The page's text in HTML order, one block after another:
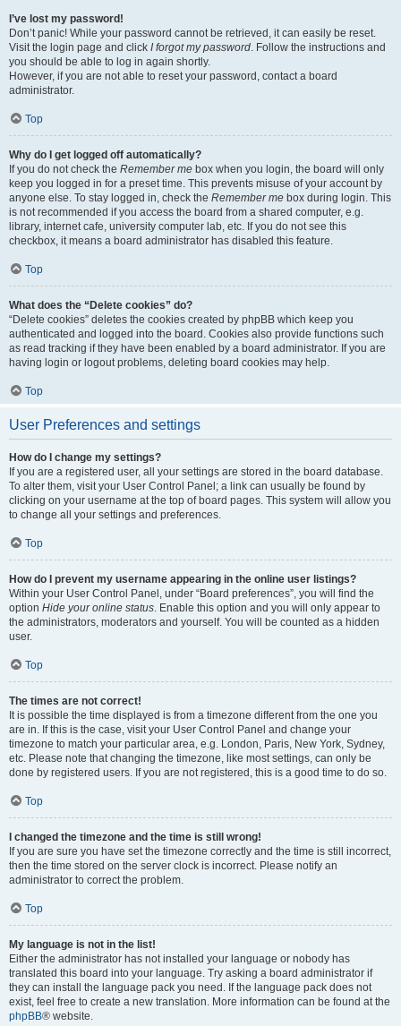
I’ve lost my password!
Don’t panic! While your password cannot be retrieved, it can easily be reset.
Visit the login page and click I forgot my password. Follow the instructions and
you should be able to log in again shortly.
However, if you are not able to reset your password, contact a board
administrator.
Top
Why do I get logged off automatically?
If you do not check the Remember me box when you login, the board will only
keep you logged in for a preset time. This prevents misuse of your account by
anyone else. To stay logged in, check the Remember me box during login. This
is not recommended if you access the board from a shared computer, e.g.
library, internet cafe, university computer lab, etc. If you do not see this
checkbox, it means a board administrator has disabled this feature.
Top
What does the “Delete cookies” do?
“Delete cookies” deletes the cookies created by phpBB which keep you
authenticated and logged into the board. Cookies also provide functions such
as read tracking if they have been enabled by a board administrator. If you are
having login or logout problems, deleting board cookies may help.
Top
User Preferences and settings
How do I change my settings?
If you are a registered user, all your settings are stored in the board database.
To alter them, visit your User Control Panel; a link can usually be found by
clicking on your username at the top of board pages. This system will allow you
to change all your settings and preferences.
Top
How do I prevent my username appearing in the online user listings?
Within your User Control Panel, under “Board preferences”, you will find the
option Hide your online status. Enable this option and you will only appear to
the administrators, moderators and yourself. You will be counted as a hidden
user.
Top
The times are not correct!
It is possible the time displayed is from a timezone different from the one you
are in. If this is the case, visit your User Control Panel and change your
timezone to match your particular area, e.g. London, Paris, New York, Sydney,
etc. Please note that changing the timezone, like most settings, can only be
done by registered users. If you are not registered, this is a good time to do so.
Top
I changed the timezone and the time is still wrong!
If you are sure you have set the timezone correctly and the time is still incorrect,
then the time stored on the server clock is incorrect. Please notify an
administrator to correct the problem.
Top
My language is not in the list!
Either the administrator has not installed your language or nobody has
translated this board into your language. Try asking a board administrator if
they can install the language pack you need. If the language pack does not
exist, feel free to create a new translation. More information can be found at the
phpBB® website.